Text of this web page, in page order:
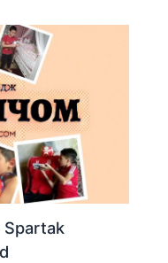
Spartak